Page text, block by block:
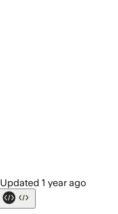
Updated 1 year ago